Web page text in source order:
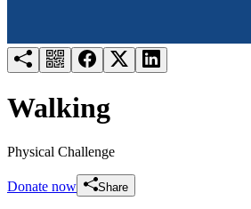
Walking
Physical Challenge
Donate now Share